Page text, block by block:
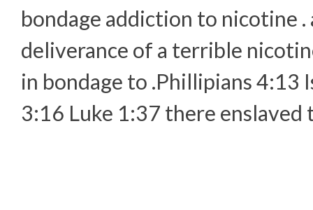
bondage addiction to nicotine
deliverance of a terrible
in bondage to .Phillipians 4:13
3:16 Luke 1:37 there enslaved